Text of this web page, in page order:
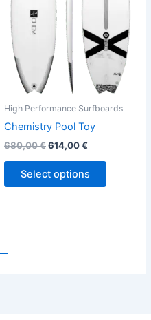
High Performance Surfboards
Chemistry Pool Toy
680,00€614,00€
Select options
options
may
be
chosen
on
the